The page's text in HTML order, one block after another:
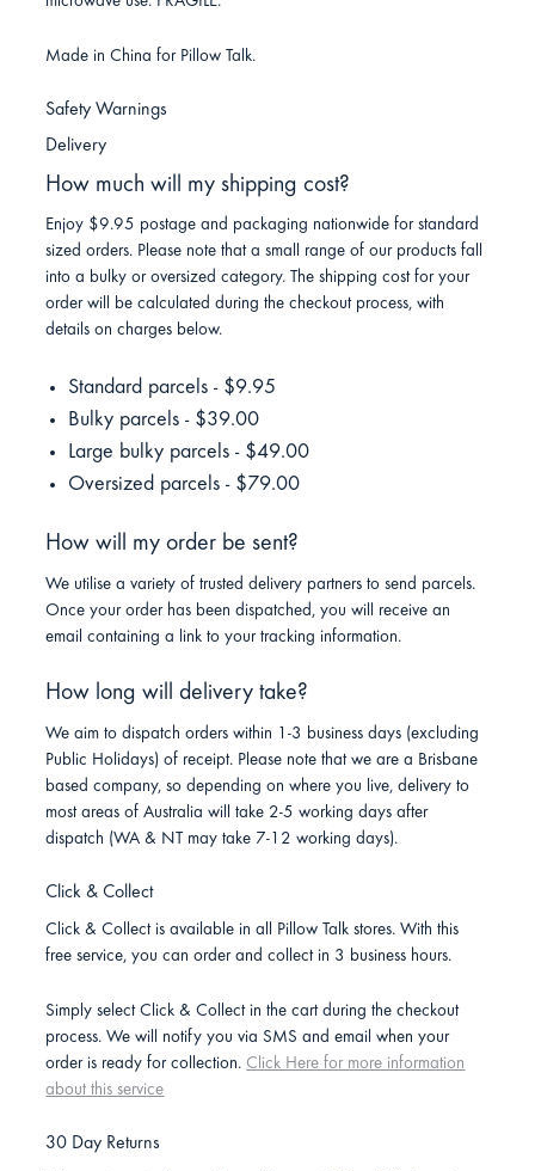
Made in China for Pillow Talk.
Safety Warnings
Delivery
How much will my shipping cost?
Enjoy $9.95 postage and packaging nationwide for standard
sized orders. Please note that a small range of our products fall
into a bulky or oversized category. The shipping cost for your
order will be calculated during the checkout process, with
details on charges below.
Standard parcels - $9.95
Bulky parcels - $39.00
Large bulky parcels - $49.00
Oversized parcels - $79.00
How will my order be sent?
We utilise a variety of trusted delivery partners to send parcels.
Once your order has been dispatched, you will receive an
email containing a link to your tracking information.
How long will delivery take?
We aim to dispatch orders within 1-3 business days (excluding
Public Holidays) of receipt. Please note that we are a Brisbane
based company, so depending on where you live, delivery to
most areas of Australia will take 2-5 working days after
dispatch (WA & NT may take 7-12 working days).
Click & Collect
Click & Collect is available in all Pillow Talk stores. With this
free service, you can order and collect in 3 business hours.
Simply select Click & Collect in the cart during the checkout
process. We will notify you via SMS and email when your
order is ready for collection. Click Here for more information
about this service
30 Day Returns